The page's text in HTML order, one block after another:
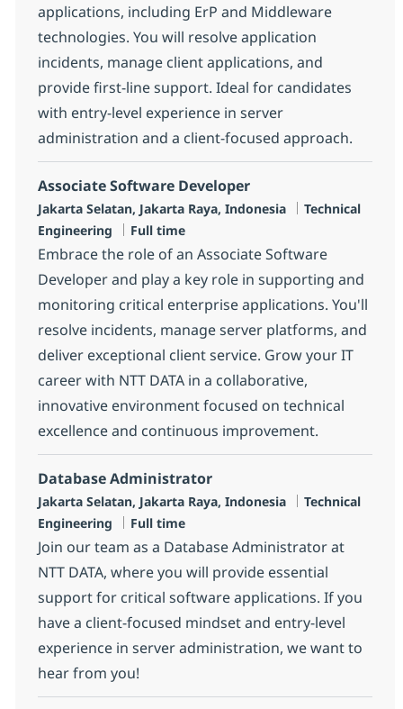
applications, including ErP and Middleware
technologies. You will resolve application
incidents, manage client applications, and
provide first-line support. Ideal for candidates
with entry-level experience in server
administration and a client-focused approach.
Associate Software Developer
Location
Jakarta Selatan, Jakarta Raya, Indonesia Category
Technical
Engineering
Job Type
Full time
Embrace the role of an Associate Software
Developer and play a key role in supporting and
monitoring critical enterprise applications. You'll
resolve incidents, manage server platforms, and
deliver exceptional client service. Grow your IT
career with NTT DATA in a collaborative,
innovative environment focused on technical
excellence and continuous improvement.
Database Administrator
Location
Jakarta Selatan, Jakarta Raya, Indonesia Category
Technical
Engineering
Job Type
Full time
Join our team as a Database Administrator at
NTT DATA, where you will provide essential
support for critical software applications. If you
have a client-focused mindset and entry-level
experience in server administration, we want to
hear from you!